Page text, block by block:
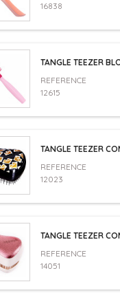
16838
TANGLE TEEZER
REFERENCE
12615
TANGLE TEEZER
REFERENCE
12023
TANGLE TEEZER
REFERENCE
14051